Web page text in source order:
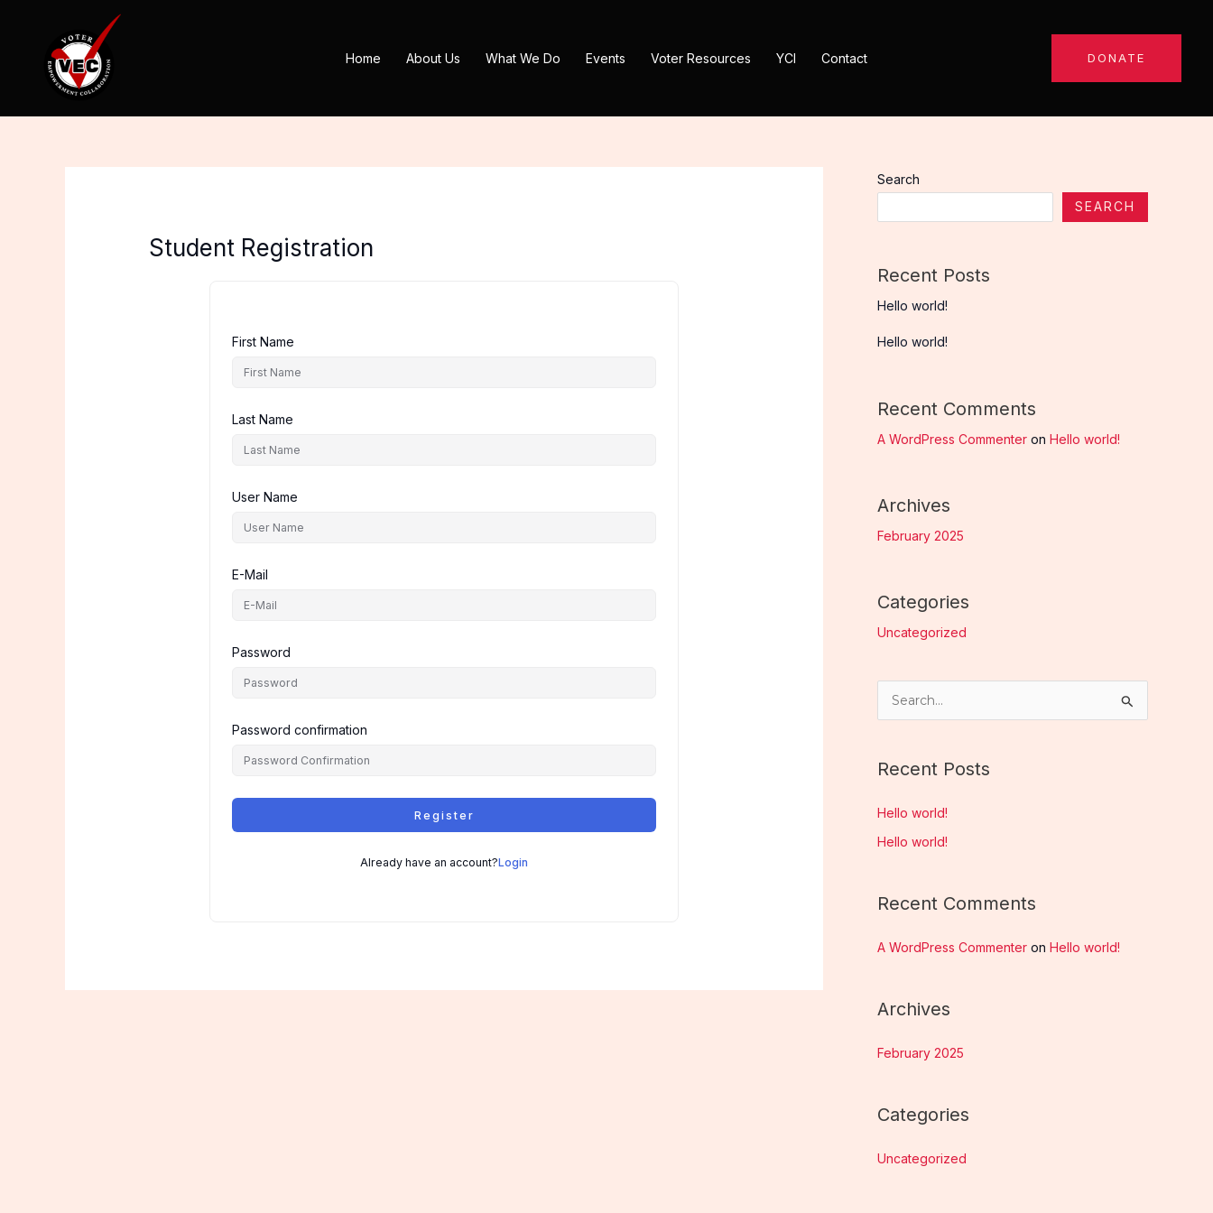
Home About Us What We Do Events Voter Resources YCI Contact DONATE
Student Registration
First Name
Last Name
User Name
E-Mail
Password
Password confirmation
Register
Already have an account?Login
Search
SEARCH
Recent Posts
Hello world!
Hello world!
Recent Comments
A WordPress Commenter on Hello world!
Archives
February 2025
Categories
Uncategorized
r
c
r
Recent Posts
Hello world!
Hello world!
Recent Comments
A WordPress Commenter on Hello world!
Archives
February 2025
Categories
Uncategorized